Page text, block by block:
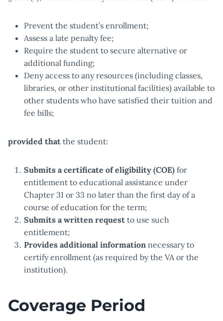
Prevent the student’s enrollment;
Assess a late penalty fee;
Require the student to secure alternative or
additional funding;
Deny access to any resources (including classes,
libraries, or other institutional facilities) available to
other students who have satisfied their tuition and
fee bills;
provided that the student:
Submits a certificate of eligibility (COE) for
entitlement to educational assistance under
Chapter 31 or 33 no later than the first day of a
course of education for the term;
Submits a written request to use such
entitlement;
Provides additional information necessary to
certify enrollment (as required by the VA or the
institution).
Coverage Period